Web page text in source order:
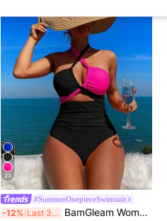
23
#SummerOnepieceSwimsuit
-12% Last 3 days BamGleam Women's Casual & Vacation Contrast Color Halter One-Piece Swimsuit, Summer